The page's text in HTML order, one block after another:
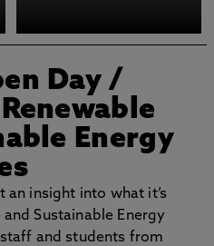
Day/
Energy
an insight into what it’s
Sustainable Energy
staff and students from